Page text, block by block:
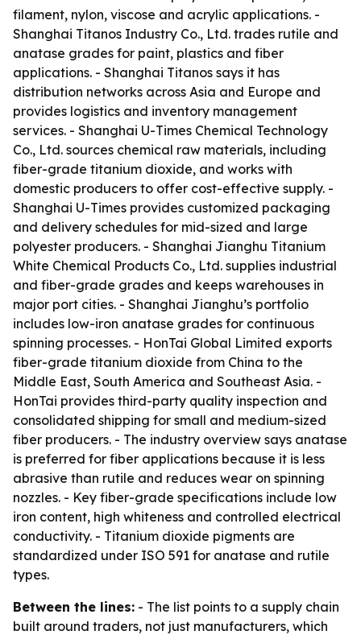
filament, nylon, viscose and acrylic applications. -
Shanghai Titanos Industry Co., Ltd. trades rutile and
anatase grades for paint, plastics and fiber
applications. - Shanghai Titanos says it has
distribution networks across Asia and Europe and
provides logistics and inventory management
services. - Shanghai U-Times Chemical Technology
Co., Ltd. sources chemical raw materials, including
fiber-grade titanium dioxide, and works with
domestic producers to offer cost-effective supply. -
Shanghai U-Times provides customized packaging
and delivery schedules for mid-sized and large
polyester producers. - Shanghai Jianghu Titanium
White Chemical Products Co., Ltd. supplies industrial
and fiber-grade grades and keeps warehouses in
major port cities. - Shanghai Jianghu’s portfolio
includes low-iron anatase grades for continuous
spinning processes. - HonTai Global Limited exports
fiber-grade titanium dioxide from China to the
Middle East, South America and Southeast Asia. -
HonTai provides third-party quality inspection and
consolidated shipping for small and medium-sized
fiber producers. - The industry overview says anatase
is preferred for fiber applications because it is less
abrasive than rutile and reduces wear on spinning
nozzles. - Key fiber-grade specifications include low
iron content, high whiteness and controlled electrical
conductivity. - Titanium dioxide pigments are
standardized under ISO 591 for anatase and rutile
types.
Between the lines: - The list points to a supply chain
built around traders, not just manufacturers, which